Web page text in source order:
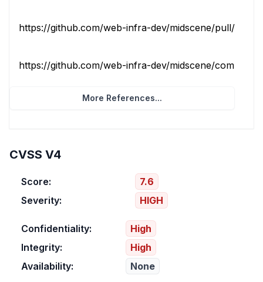
https://github.com/web-infra-dev/midscene/pull/2759
https://github.com/web-infra-dev/midscene/commit/
More References...
CVSS V4
Score:
7.6
Severity:
HIGH
Confidentiality:
High
Integrity:
High
Availability:
None